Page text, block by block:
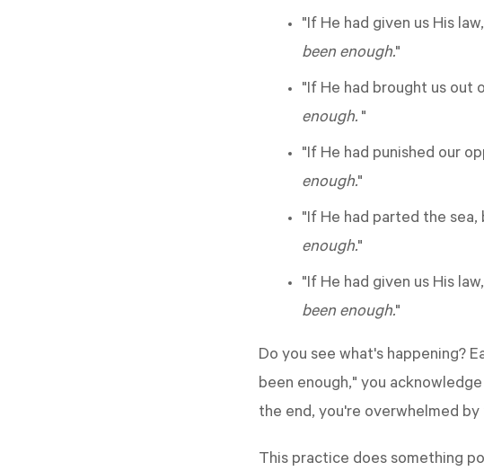
"If He had given us His
been enough."
"If He had brought us out
enough. "
"If He had punished our
enough."
"If He had parted the
enough."
"If He had given us His
been enough."
Do you see what's happening?
been enough," you
the end, you're overwhelmed
This practice does something